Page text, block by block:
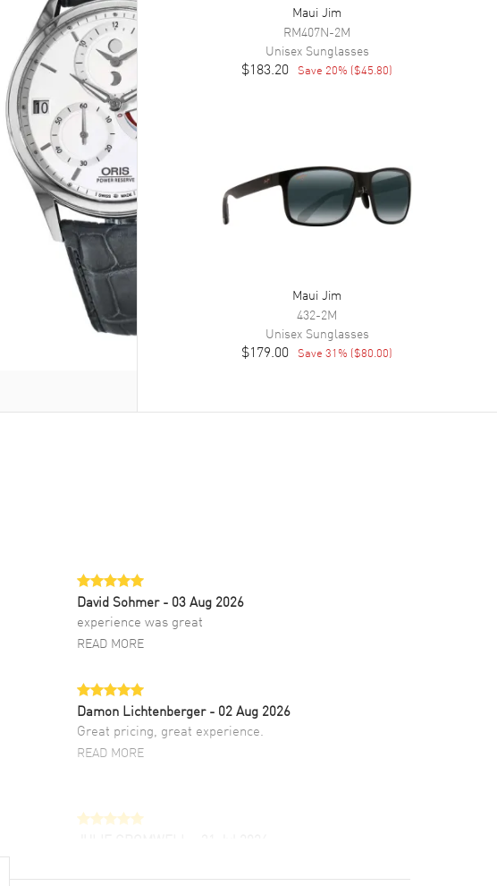
Maui Jim
RM407N-2M
Unisex Sunglasses
$183.20 Save 20% ($45.80)
Maui Jim
432-2M
Unisex Sunglasses
$179.00 Save31% ($80.00)
David Sohmer - 03 Aug 2026
experience was great
READ MORE
Damon Lichtenberger - 02 Aug 2026
Great pricing, great experience.
READ MORE
customer support. Beautiful watch selections,